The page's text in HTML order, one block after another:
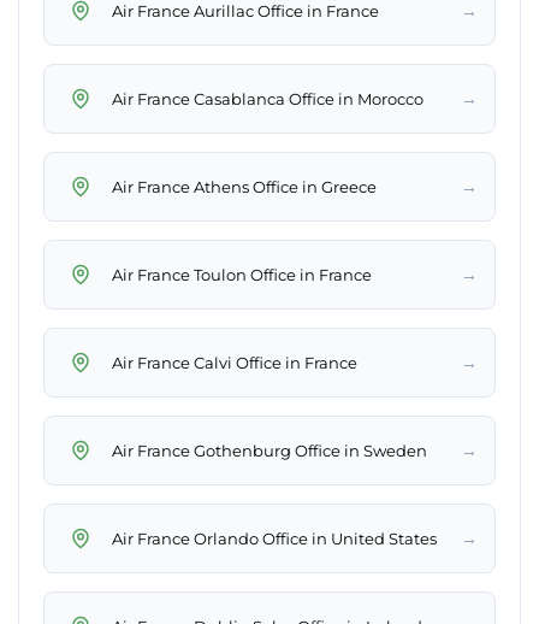
Air France Aurillac Office in France →
Air France Casablanca Office in Morocco →
Air France Athens Office in Greece →
Air France Toulon Office in France →
Air France Calvi Office in France →
Air France Gothenburg Office in Sweden →
Air France Orlando Office in United States →